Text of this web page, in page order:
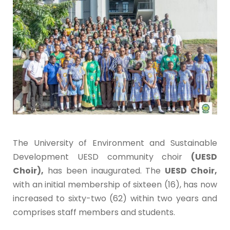
The University of Environment and Sustainable
Development UESD community choir (UESD
Choir), has been inaugurated. The UESD Choir,
with an initial membership of sixteen (16), has now
increased to sixty-two (62) within two years and
comprises staff members and students.